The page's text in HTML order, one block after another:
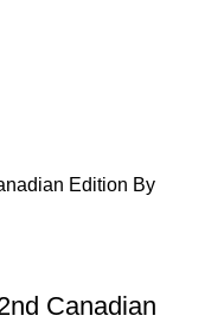
Canadian